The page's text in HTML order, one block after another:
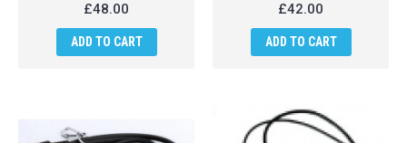
£48.00
ADD TO CART
£42.00
ADD TO CART